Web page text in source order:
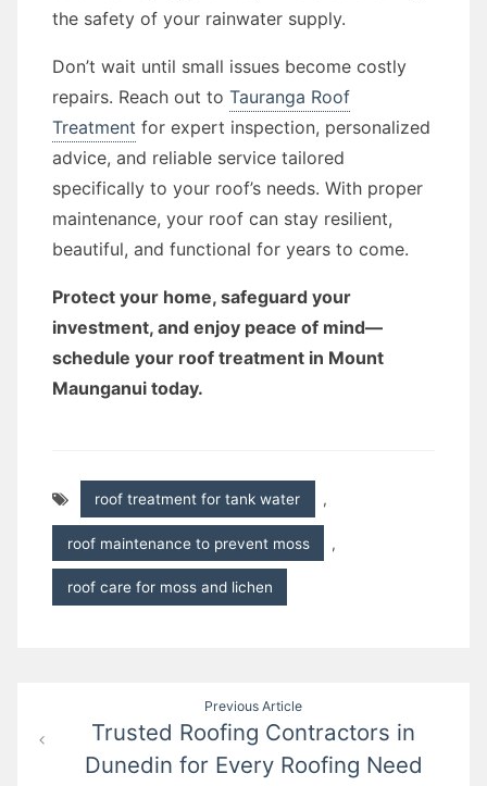
the safety of your rainwater supply.
Don’t wait until small issues become costly
repairs. Reach out to Tauranga Roof
Treatment for expert inspection, personalized
advice, and reliable service tailored
specifically to your roof’s needs. With proper
maintenance, your roof can stay resilient,
beautiful, and functional for years to come.
Protect your home, safeguard your
investment, and enjoy peace of mind—
schedule your roof treatment in Mount
Maunganui today.
roof treatment for tank water ,
roof maintenance to prevent moss ,
roof care for moss and lichen
navigation
Previous Article
Trusted Roofing Contractors in
Dunedin for Every Roofing Need